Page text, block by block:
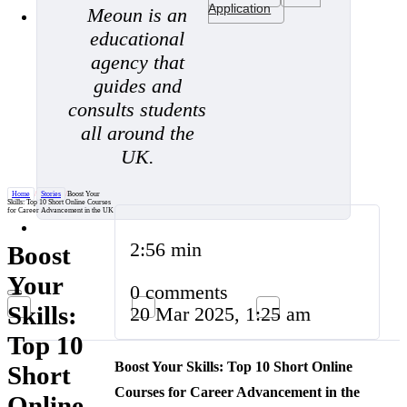
Meoun is an
educational
agency that
guides and
consults students
all around the
UK.
Application
Home / Stories /Boost Your
Skills: Top 10 Short Online Courses
for Career Advancement in the UK
Boost
Your
Skills:
Top 10
Short
2:56 min
0 comments
20 Mar 2025, 1:25 am
Boost Your Skills: Top 10 Short Online
Courses for Career Advancement in the